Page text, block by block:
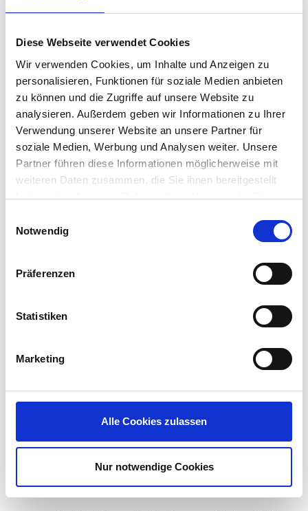
Diese Webseite verwendet Cookies
Wir verwenden Cookies, um Inhalte und Anzeigen zu
personalisieren, Funktionen für soziale Medien anbieten
zu können und die Zugriffe auf unsere Website zu
analysieren. Außerdem geben wir Informationen zu Ihrer
Verwendung unserer Website an unsere Partner für
soziale Medien, Werbung und Analysen weiter. Unsere
Partner führen diese Informationen möglicherweise mit
weiteren Daten zusammen, die Sie ihnen bereitgestellt
haben oder die sie im Rahmen Ihrer Nutzung der Dienste
Notwendig
Präferenzen
Statistiken
Marketing
Alle Cookies zulassen
Nur notwendige Cookies
holistically.
Learn more about Secure, Managed IT and OT
Systems.
Regulatory and Compliance Pressure
Government Mandates
– Regulations like:
U.S. CIRCIA & TSA Security Directives
EU NIS2 Directive
IEC 62443 Standards
NERC CIP for the energy sector
…explicitly require integrated risk management,
reporting, and coordinated incident response for
now demand demonstrable governance,
compliance, and security best practices —
business continuity measures, and proactive
risk reduction programs as conditions for
Managed Hypervisor supports compliance-driven
IT/OT convergence.
Technology Drivers Making Convergence
Feasible